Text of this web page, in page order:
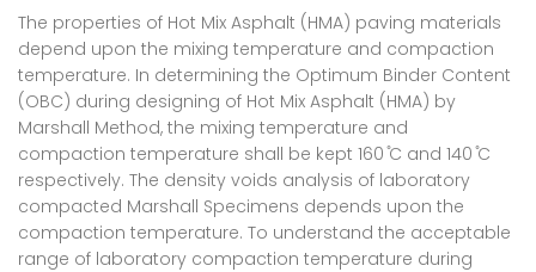
The properties of Hot Mix Asphalt (HMA) paving materials
depend upon the mixing temperature and compaction
temperature. In determining the Optimum Binder Content
(OBC) during designing of Hot Mix Asphalt (HMA) by
Marshall Method, the mixing temperature and
compaction temperature shall be kept 160 ̊C and 140 ̊C
respectively. The density voids analysis of laboratory
compacted Marshall Specimens depends upon the
compaction temperature. To understand the acceptable
range of laboratory compaction temperature during